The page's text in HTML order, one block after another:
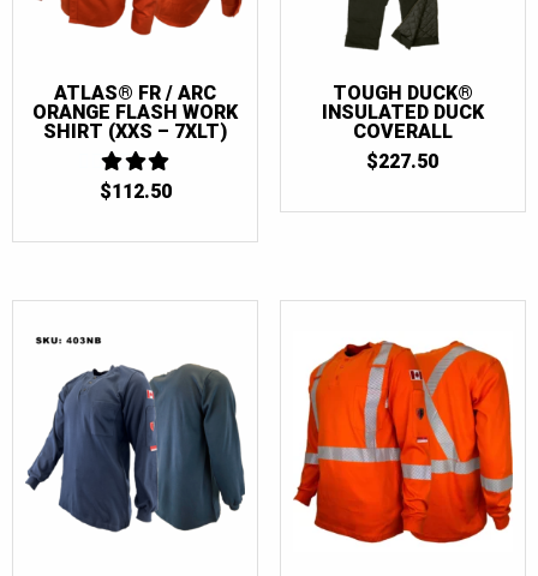
ATLAS® FR / ARC
ORANGE FLASH WORK
SHIRT (XXS – 7XLT)
3
$112.50
TOUGH DUCK®
INSULATED DUCK
COVERALL
$227.50